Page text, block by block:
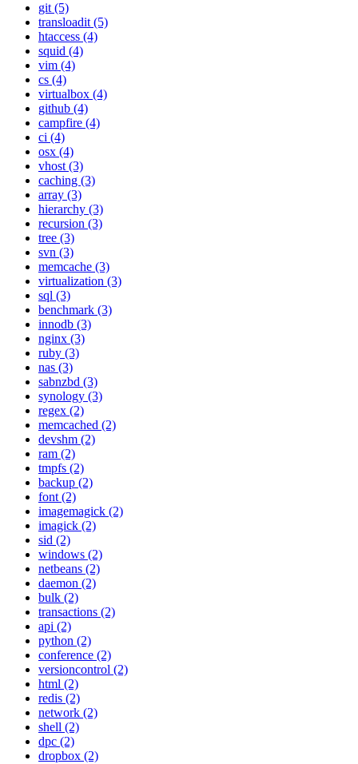
git (5)
transloadit (5)
htaccess (4)
squid (4)
vim (4)
cs (4)
virtualbox (4)
github (4)
campfire (4)
ci (4)
osx (4)
vhost (3)
caching (3)
array (3)
hierarchy (3)
recursion (3)
tree (3)
svn (3)
memcache (3)
virtualization (3)
sql (3)
benchmark (3)
innodb (3)
nginx (3)
ruby (3)
nas (3)
sabnzbd (3)
synology (3)
regex (2)
memcached (2)
devshm (2)
ram (2)
tmpfs (2)
backup (2)
font (2)
imagemagick (2)
imagick (2)
sid (2)
windows (2)
netbeans (2)
daemon (2)
bulk (2)
transactions (2)
api (2)
python (2)
conference (2)
versioncontrol (2)
html (2)
redis (2)
network (2)
shell (2)
dpc (2)
dropbox (2)